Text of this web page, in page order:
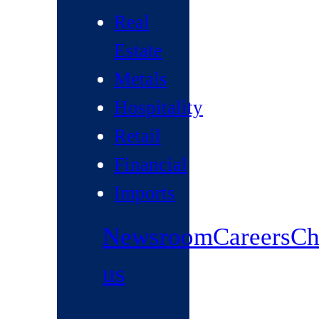
Real
Estate
Metals
Hospitality
Retail
Financial
Imports
NewsroomCareers
us